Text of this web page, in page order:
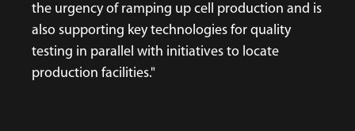
the urgency of ramping up cell production and is
also supporting key technologies for quality
testing in parallel with initiatives to locate
production facilities."